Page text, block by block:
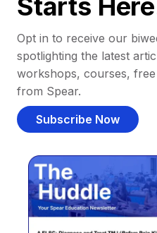
Opt in to receive our
spotlighting the latest
workshops, courses,
from Spear.
Subscribe Now